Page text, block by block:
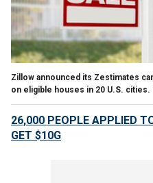
Zillow announced its Zestimates
on eligible houses in 20 U.S. cities.
26,000 PEOPLE APPLIED
GET $10G